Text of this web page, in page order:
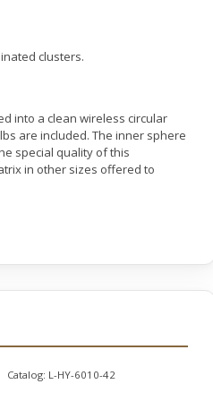
clusters.
into a clean wireless circular
are included. The inner sphere
special quality of this
in other sizes offered to
Catalog: L-HY-6010-42